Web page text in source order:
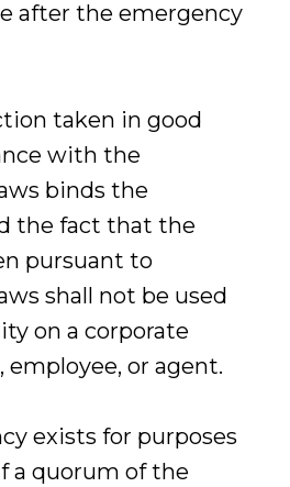
after the emergency
taken in good
with the
binds the
the fact that the
pursuant to
shall not be used
on a corporate
or agent.
exists for purposes
a quorum of the